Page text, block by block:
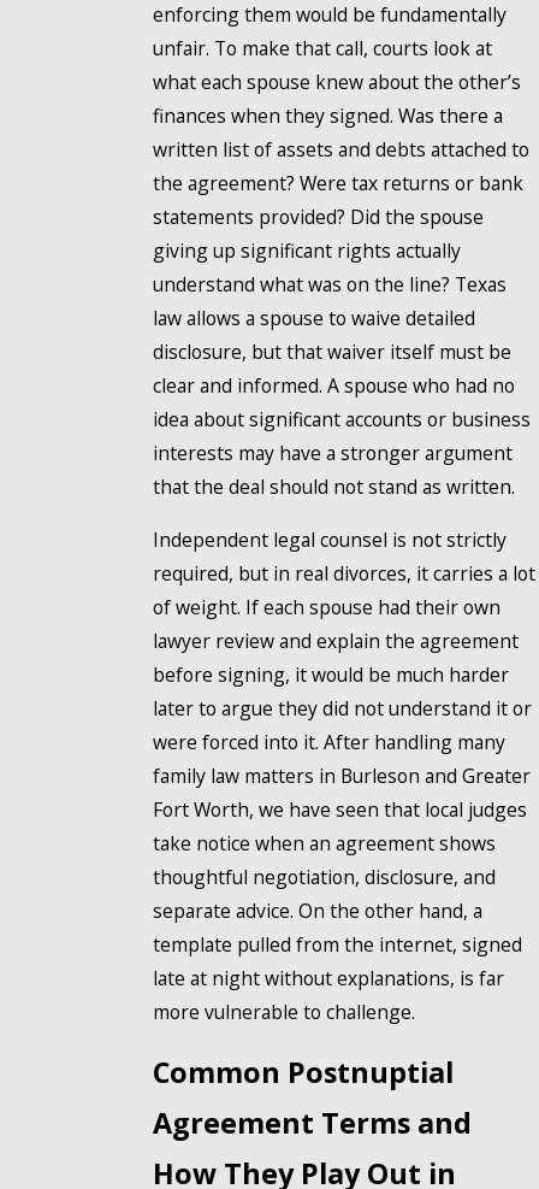
enforcing them would be fundamentally
unfair. To make that call, courts look at
what each spouse knew about the other’s
finances when they signed. Was there a
written list of assets and debts attached to
the agreement? Were tax returns or bank
statements provided? Did the spouse
giving up significant rights actually
understand what was on the line? Texas
law allows a spouse to waive detailed
disclosure, but that waiver itself must be
clear and informed. A spouse who had no
idea about significant accounts or business
interests may have a stronger argument
that the deal should not stand as written.
Independent legal counsel is not strictly
required, but in real divorces, it carries a lot
of weight. If each spouse had their own
lawyer review and explain the agreement
before signing, it would be much harder
later to argue they did not understand it or
were forced into it. After handling many
family law matters in Burleson and Greater
Fort Worth, we have seen that local judges
take notice when an agreement shows
thoughtful negotiation, disclosure, and
separate advice. On the other hand, a
template pulled from the internet, signed
late at night without explanations, is far
more vulnerable to challenge.
Common Postnuptial
Agreement Terms and
How They Play Out in